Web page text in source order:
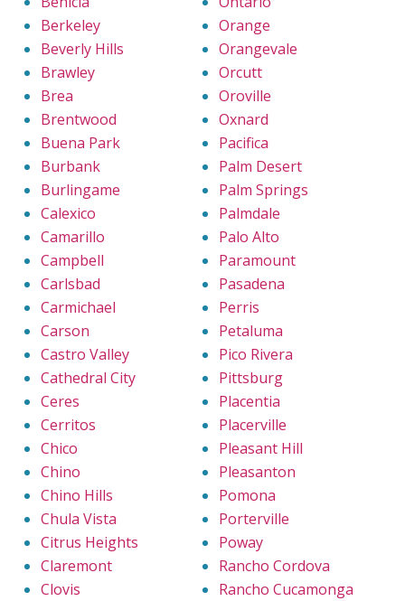
Berkeley
Beverly Hills
Brawley
Brea
Brentwood
Buena Park
Burbank
Burlingame
Calexico
Camarillo
Campbell
Carlsbad
Carmichael
Carson
Castro Valley
Cathedral City
Ceres
Cerritos
Chico
Chino
Chino Hills
Chula Vista
Citrus Heights
Claremont
Clovis
Orange
Orangevale
Orcutt
Oroville
Oxnard
Pacifica
Palm Desert
Palm Springs
Palmdale
Palo Alto
Paramount
Pasadena
Perris
Petaluma
Pico Rivera
Pittsburg
Placentia
Placerville
Pleasant Hill
Pleasanton
Pomona
Porterville
Poway
Rancho Cordova
Rancho Cucamonga